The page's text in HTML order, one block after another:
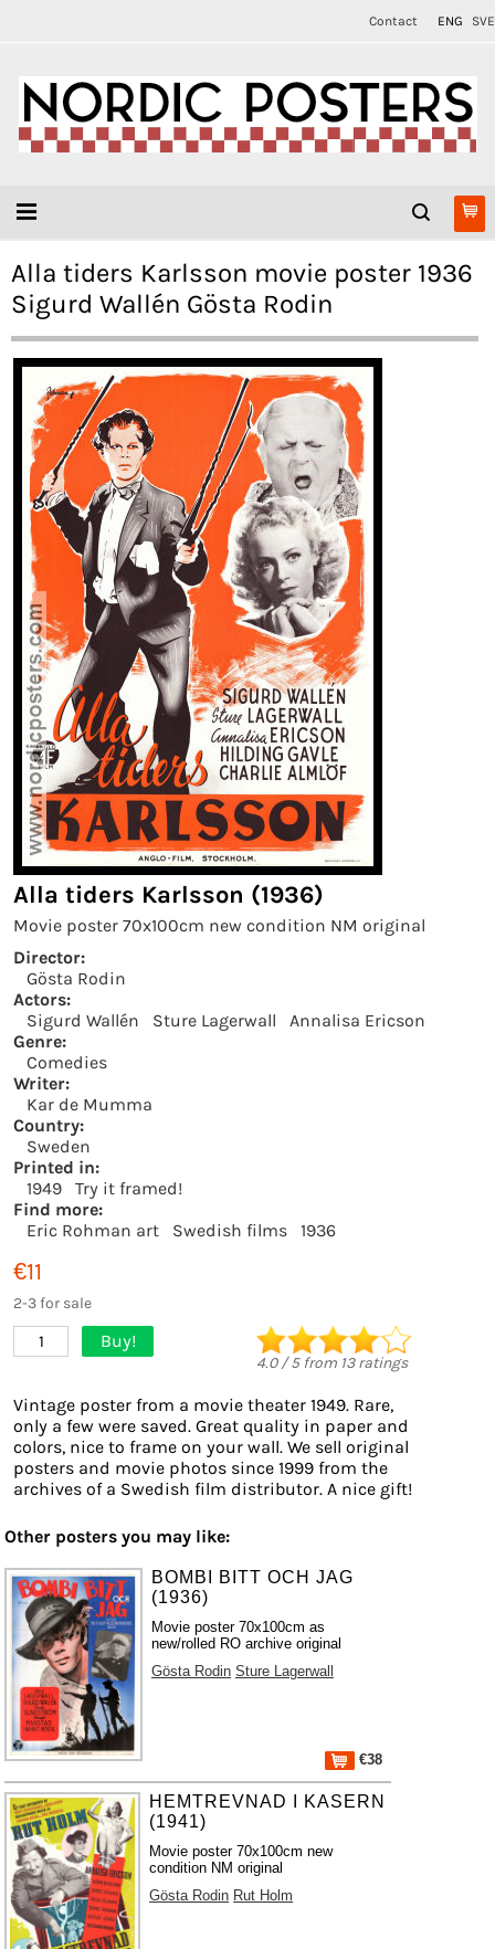
Contact ENG SVE
Alla tiders Karlsson movie poster 1936
Sigurd Wallén Gösta Rodin
Alla tiders Karlsson (1936)
Movie poster 70x100cm new condition NM original
Director:
Gösta Rodin
Actors:
Sigurd Wallén
Sture Lagerwall
Annalisa Ericson
Genre:
Comedies
Writer:
Kar de Mumma
Country:
Sweden
Printed in:
1949
Try it framed!
Find more:
Eric Rohman art
Swedish films 1936
€11
2-3 for sale
1 Buy!
4.0/5from 13ratings
Vintage poster from a movie theater 1949. Rare,
only a few were saved. Great quality in paper and
colors, nice to frame on your wall. We sell original
posters and movie photos since 1999 from the
archives of a Swedish film distributor. A nice gift!
Other posters you may like:
BOMBI BITT OCH JAG
(1936)
Movie poster 70x100cm as
new/rolled RO archive original
Gösta Rodin Sture Lagerwall
€38
HEMTREVNAD I KASERN
(1941)
Movie poster 70x100cm new
condition NM original
Gösta Rodin Rut Holm